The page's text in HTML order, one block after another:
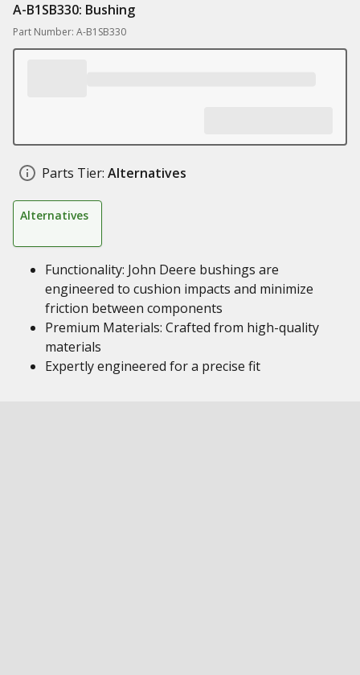
A-B1SB330: Bushing
Part Number: A-B1SB330
Parts Tier: Alternatives
Alternatives
Functionality: John Deere bushings are
engineered to cushion impacts and minimize
friction between components
Premium Materials: Crafted from high-quality
materials
Expertly engineered for a precise fit